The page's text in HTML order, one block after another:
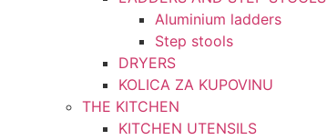
Aluminium ladders
Step stools
DRYERS
KOLICA ZA KUPOVINU
THE KITCHEN
KITCHEN UTENSILS